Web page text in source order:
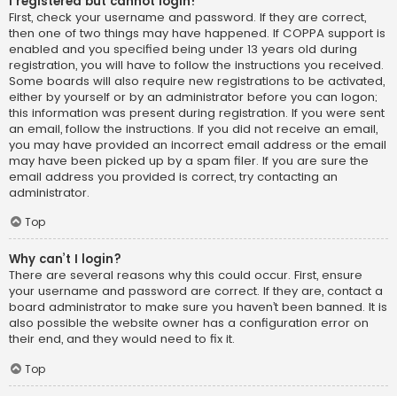
First, check your username and password. If they are correct,
then one of two things may have happened. If COPPA support is
enabled and you specified being under 13 years old during
registration, you will have to follow the instructions you received.
Some boards will also require new registrations to be activated,
either by yourself or by an administrator before you can logon;
this information was present during registration. If you were sent
an email, follow the instructions. If you did not receive an email,
you may have provided an incorrect email address or the email
may have been picked up by a spam filer. If you are sure the
email address you provided is correct, try contacting an
administrator.
Top
Why can’t I login?
There are several reasons why this could occur. First, ensure
your username and password are correct. If they are, contact a
board administrator to make sure you haven’t been banned. It is
also possible the website owner has a configuration error on
their end, and they would need to fix it.
Top